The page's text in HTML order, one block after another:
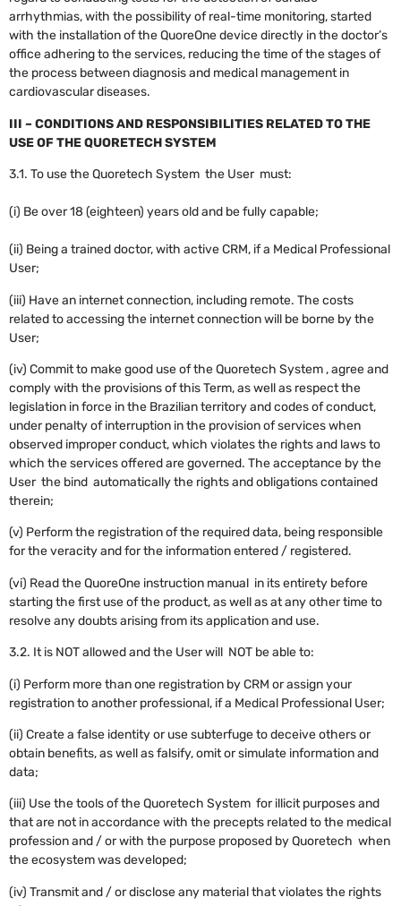
arrhythmias, with the possibility of real-time monitoring, started
with the installation of the QuoreOne device directly in the doctor’s
office adhering to the services, reducing the time of the stages of
the process between diagnosis and medical management in
cardiovascular diseases.
III – CONDITIONS AND RESPONSIBILITIES RELATED TO THE
USE OF THE QUORETECH SYSTEM
3.1. To use the Quoretech System the User must:
(i) Be over 18 (eighteen) years old and be fully capable;
(ii) Being a trained doctor, with active CRM, if a Medical Professional
User;
(iii) Have an internet connection, including remote. The costs
related to accessing the internet connection will be borne by the
User;
(iv) Commit to make good use of the Quoretech System , agree and
comply with the provisions of this Term, as well as respect the
legislation in force in the Brazilian territory and codes of conduct,
under penalty of interruption in the provision of services when
observed improper conduct, which violates the rights and laws to
which the services offered are governed. The acceptance by the
User the bind automatically the rights and obligations contained
therein;
(v) Perform the registration of the required data, being responsible
for the veracity and for the information entered / registered.
(vi) Read the QuoreOne instruction manual in its entirety before
starting the first use of the product, as well as at any other time to
resolve any doubts arising from its application and use.
3.2. It is NOT allowed and the User will NOT be able to:
(i) Perform more than one registration by CRM or assign your
registration to another professional, if a Medical Professional User;
(ii) Create a false identity or use subterfuge to deceive others or
obtain benefits, as well as falsify, omit or simulate information and
data;
(iii) Use the tools of the Quoretech System for illicit purposes and
that are not in accordance with the precepts related to the medical
profession and / or with the purpose proposed by Quoretech when
the ecosystem was developed;
(iv) Transmit and / or disclose any material that violates the rights